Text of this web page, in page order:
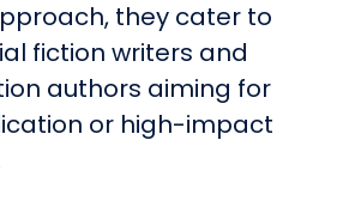
they cater to
fiction writers and
authors aiming for
or high-impact